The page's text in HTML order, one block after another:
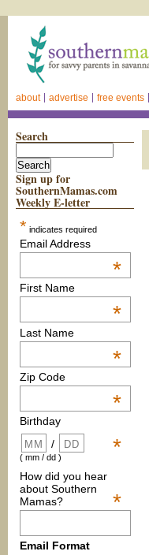
about advertise free events
Search
Sign up for
SouthernMamas.com
Weekly E-letter
* indicates required
Email Address
*
First Name
*
Last Name
*
Zip Code
*
Birthday
*
/
( mm / dd )
How did you hear
about Southern
Mamas?
*
Email Format